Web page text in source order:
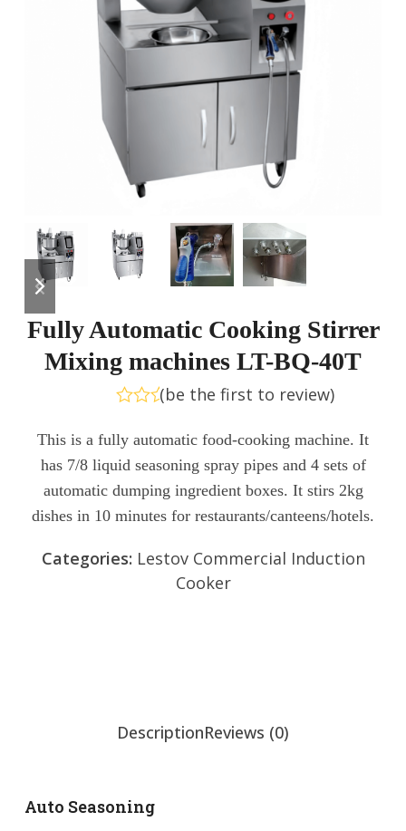
previous
slide
next
slide
Fully Automatic Cooking Stirrer
Mixing machines LT-BQ-40T
0
out
of
5
(be the first to review)
This is a fully automatic food-cooking machine. It
has 7/8 liquid seasoning spray pipes and 4 sets of
automatic dumping ingredient boxes. It stirs 2kg
dishes in 10 minutes for restaurants/canteens/hotels.
Categories: Lestov Commercial Induction
Cooker
DescriptionReviews (0)
Auto Seasoning